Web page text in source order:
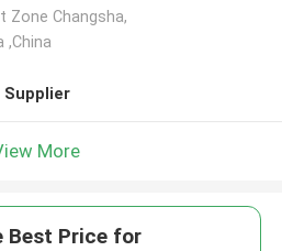
Zone Changsha,
,China
Supplier
More
Best Price for